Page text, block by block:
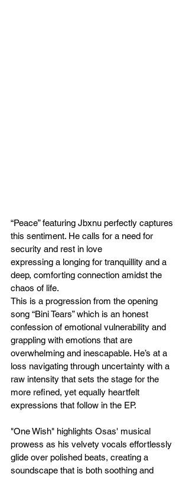
“Peace” featuring Jbxnu perfectly captures
this sentiment. He calls for a need for
security and rest in love
expressing a longing for tranquillity and a
deep, comforting connection amidst the
chaos of life.
This is a progression from the opening
song “Bini Tears” which is an honest
confession of emotional vulnerability and
grappling with emotions that are
overwhelming and inescapable. He’s at a
loss navigating through uncertainty with a
raw intensity that sets the stage for the
more refined, yet equally heartfelt
expressions that follow in the EP.
"One Wish" highlights Osas' musical
prowess as his velvety vocals effortlessly
glide over polished beats, creating a
soundscape that is both soothing and